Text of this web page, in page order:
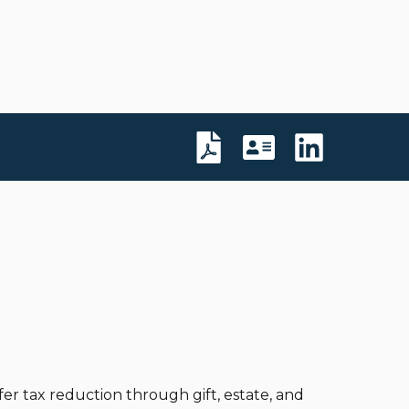
tax reduction through gift, estate, and